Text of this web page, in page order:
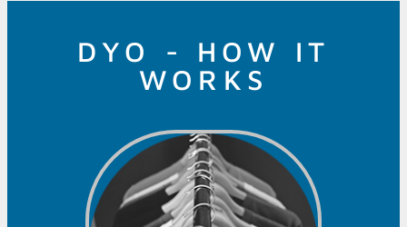
DYO - HOW IT
WORKS